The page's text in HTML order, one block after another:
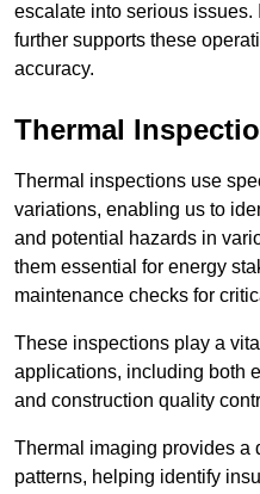
escalate into serious issues.
further supports these
accuracy.
Thermal
Thermal inspections use
variations, enabling us to
and potential hazards in
them essential for energy
maintenance checks for
These inspections play a
applications, including both
and construction quality
Thermal imaging provides a
patterns, helping identify